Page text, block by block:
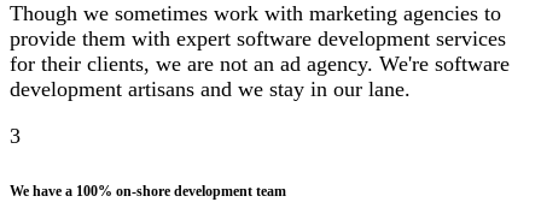
Though we sometimes work with marketing agencies to
provide them with expert software development services
for their clients, we are not an ad agency. We're software
development artisans and we stay in our lane.
3
We have a 100% on-shore development team